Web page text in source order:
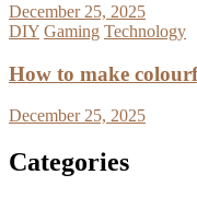
December 25, 2025
DIY Gaming Technology
How to make
December 25, 2025
Categories